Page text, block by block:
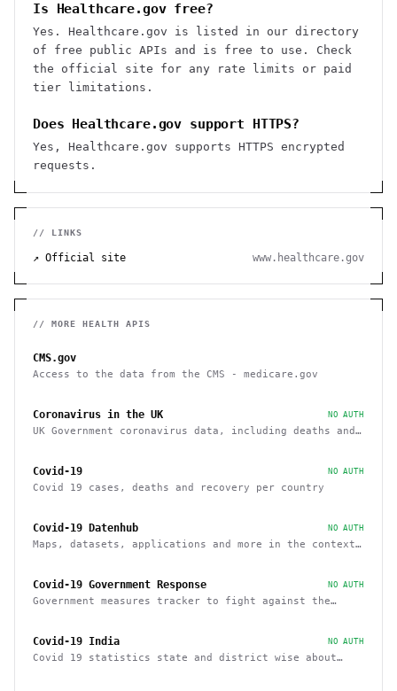
Is Healthcare.gov free?
Yes. Healthcare.gov is listed in our directory
of free public APIs and is free to use. Check
the official site for any rate limits or paid
tier limitations.
Does Healthcare.gov support HTTPS?
Yes, Healthcare.gov supports HTTPS encrypted
requests.
// LINKS
↗ Official site www.healthcare.gov
// MORE HEALTH APIS
CMS.gov
Access to the data from the CMS - medicare.gov
Coronavirus in the UK NO AUTH
UK Government coronavirus data, including deaths and
Covid-19 NO AUTH
Covid 19 cases, deaths and recovery per country
Covid-19 Datenhub NO AUTH
Maps, datasets, applications and more in the context
Covid-19 Government Response NO AUTH
Government measures tracker to fight against the
Covid-19 India NO AUTH
Covid 19 statistics state and district wise about